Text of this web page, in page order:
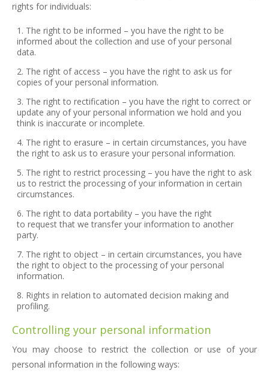
rights for individuals:
The right to be informed – you have the right to be
informed about the collection and use of your personal
data.
The right of access – you have the right to ask us for
copies of your personal information.
The right to rectification – you have the right to correct or
update any of your personal information we hold and you
think is inaccurate or incomplete.
The right to erasure – in certain circumstances, you have
the right to ask us to erasure your personal information.
The right to restrict processing – you have the right to ask
us to restrict the processing of your information in certain
circumstances.
The right to data portability – you have the right
to request that we transfer your information to another
party.
The right to object – in certain circumstances, you have
the right to object to the processing of your personal
information.
Rights in relation to automated decision making and
profiling.
Controlling your personal information
You may choose to restrict the collection or use of your
personal information in the following ways: